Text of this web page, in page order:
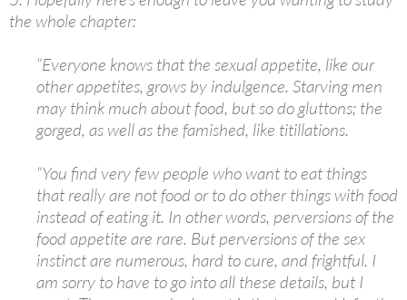
the whole chapter:
“Everyone knows that the sexual appetite, like our
other appetites, grows by indulgence. Starving men
may think much about food, but so do gluttons; the
gorged, as well as the famished, like titillations.
“You find very few people who want to eat things
that really are not food or to do other things with food
instead of eating it. In other words, perversions of the
food appetite are rare. But perversions of the sex
instinct are numerous, hard to cure, and frightful. I
am sorry to have to go into all these details, but I